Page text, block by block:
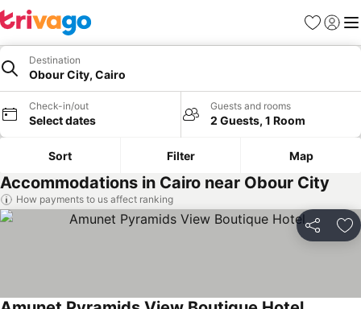
Favorites
Sign in
Destination
Obour City, Cairo
Check-in/out
Select dates
Guests and rooms
2 Guests, 1 Room
Sort Filter Map
Accommodations in Cairo near Obour City
How payments to us affect ranking
Share